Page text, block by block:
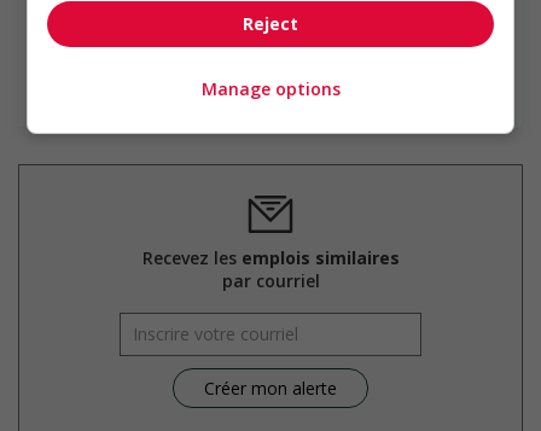
Recevez les emplois similaires
par courriel
Reject
Manage options